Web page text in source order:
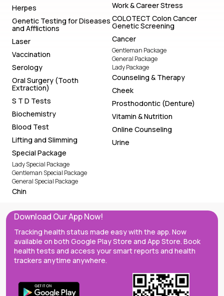
Herpes
Genetic Testing for Diseases
and Afflictions
Laser
Vaccination
Serology
Oral Surgery (Tooth
Extraction)
S T D Tests
Biochemistry
Blood Test
Lifting and Slimming
Special Package
Lady Special Package
Gentleman Special Package
General Special Package
Chin
Work & Career Stress
COLOTECT Colon Cancer
Genetic Screening
Cancer
Gentleman Package
General Package
Lady Package
Counseling & Therapy
Cheek
Prosthodontic (Denture)
Vitamin & Nutrition
Online Counseling
Urine
Download Our App Now!
Tracking health status made easy with the app. Now
available on both Google Play Store and App Store. Book
health tests and access your smart reports and health
trackers anytime anywhere.